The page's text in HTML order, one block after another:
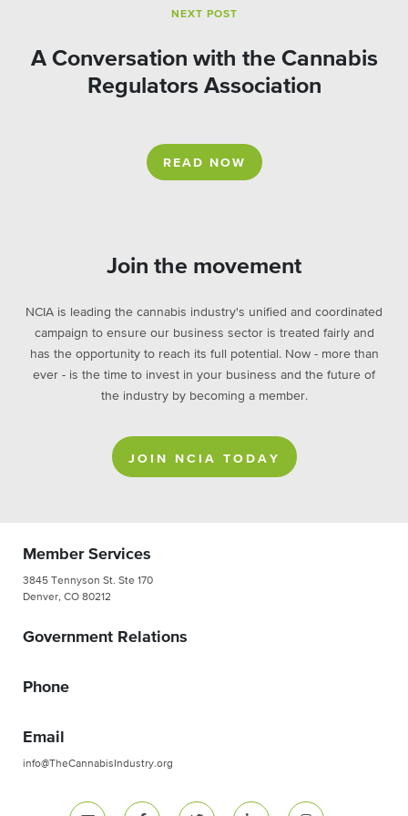
NEXT POST
A Conversation with the Cannabis
Regulators Association
READ NOW
Join the movement
NCIA is leading the cannabis industry's unified and coordinated
campaign to ensure our business sector is treated fairly and
has the opportunity to reach its full potential. Now - more than
ever - is the time to invest in your business and the future of
the industry by becoming a member.
JOIN NCIA TODAY
Member Services
3845 Tennyson St. Ste 170
Denver, CO 80212
Government Relations
Phone
Email
info@TheCannabisIndustry.org